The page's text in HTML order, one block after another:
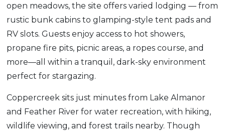
open meadows, the site offers varied lodging — from
rustic bunk cabins to glamping-style tent pads and
RV slots. Guests enjoy access to hot showers,
propane fire pits, picnic areas, a ropes course, and
more—all within a tranquil, dark-sky environment
perfect for stargazing.
Coppercreek sits just minutes from Lake Almanor
and Feather River for water recreation, with hiking,
wildlife viewing, and forest trails nearby. Though